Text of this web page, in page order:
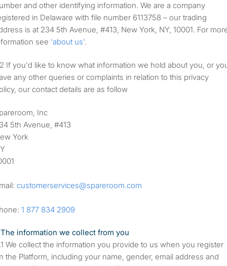
and other identifying information. We are a company
in Delaware with file number 6113758 – our trading
is at 234 5th Avenue, #413, New York, NY, 10001. For
see 'about us'.
If you'd like to know what information we hold about you, or
any other queries or complaints in relation to this privacy
our contact details are as follow
Inc
5th Avenue, #413
York
customerservices@spareroom.com
1 877 834 2909
The information we collect from you
We collect the information you provide to us when you register
the Platform, including your name, gender, email address and